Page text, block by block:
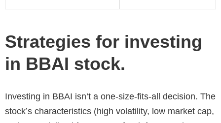
Strategies for investing
in BBAI stock.
Investing in BBAI isn’t a one-size-fits-all decision. The
stock’s characteristics (high volatility, low market cap,